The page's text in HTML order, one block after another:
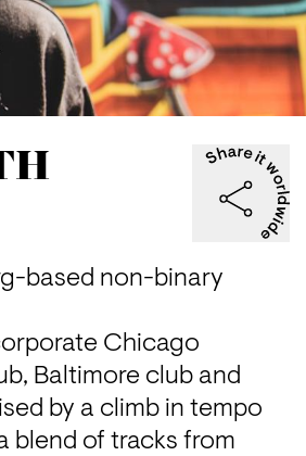
based non-binary
Chicago
Baltimore club and
by a climb in tempo
blend of tracks from